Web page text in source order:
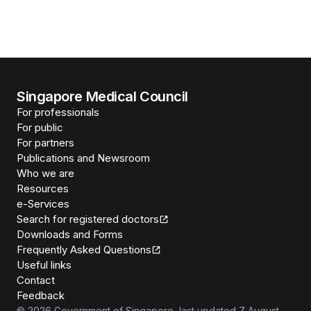
Singapore Medical Council
For professionals
For public
For partners
Publications and Newsroom
Who we are
Resources
e-Services
Search for registered doctors
Downloads and Forms
Frequently Asked Questions
Useful links
Contact
Feedback